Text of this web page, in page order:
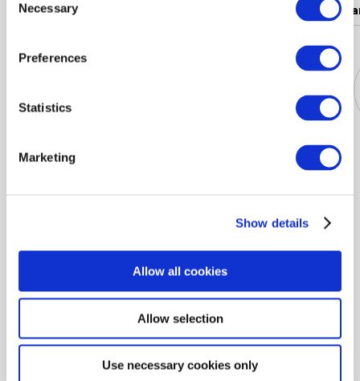
Selection
Necessary
Preferences
Statistics
Marketing
Show details
Allow all cookies
Allow selection
Use necessary cookies only
Women's clothing Women's
Jackets Blouses
Buy Women's gillets BETTY BARCLAY in the online store
PODIUMRIGA Latvia. Fast and reliable delivery at your
convenience throughout the country. BETTY BARCLAY
Women's gillets: exclusive offers and discounts every day.
PODIUMRIGA 100% quality guarantee on Women's gillets
BETTY BARCLAY.